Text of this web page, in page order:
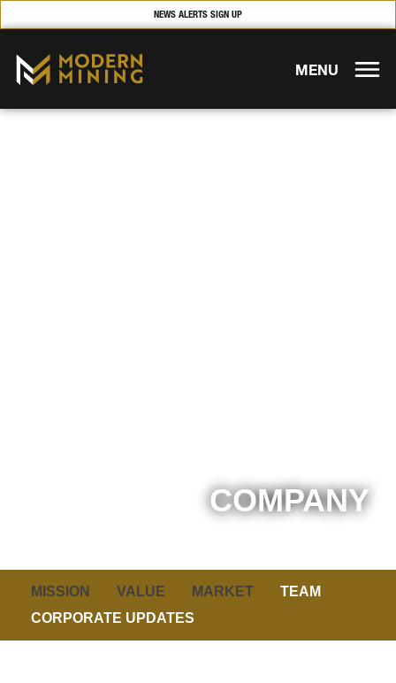
NEWS ALERTS SIGN UP
MENU
COMPANY
MISSION VALUE MARKET
TEAM
CORPORATE UPDATES